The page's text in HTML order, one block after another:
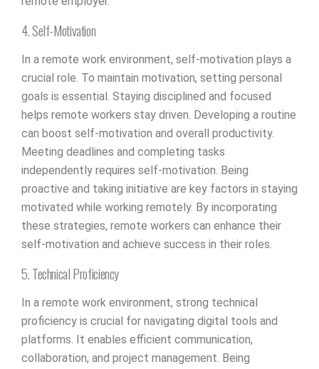
4. Self-Motivation
In a remote work environment, self-motivation plays a
crucial role. To maintain motivation, setting personal
goals is essential. Staying disciplined and focused
helps remote workers stay driven. Developing a routine
can boost self-motivation and overall productivity.
Meeting deadlines and completing tasks
independently requires self-motivation. Being
proactive and taking initiative are key factors in staying
motivated while working remotely. By incorporating
these strategies, remote workers can enhance their
self-motivation and achieve success in their roles.
5. Technical Proficiency
In a remote work environment, strong technical
proficiency is crucial for navigating digital tools and
platforms. It enables efficient communication,
collaboration, and project management. Being